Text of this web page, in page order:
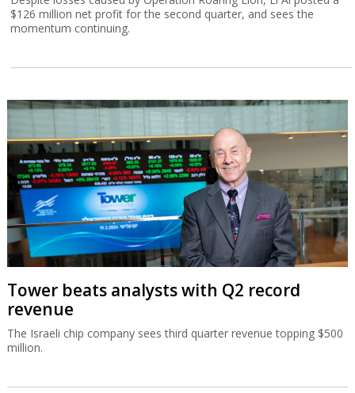
$126 million net profit for the second quarter, and sees the
momentum continuing.
Tower beats analysts with Q2 record
revenue
The Israeli chip company sees third quarter revenue topping $500
million.